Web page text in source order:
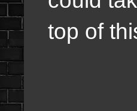
top of